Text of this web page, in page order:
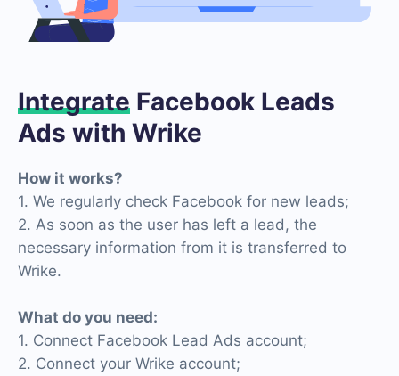
Integrate Facebook Leads
Ads with Wrike
How it works?
1. We regularly check Facebook for new leads;
2. As soon as the user has left a lead, the
necessary information from it is transferred to
Wrike.
What do you need:
1. Connect Facebook Lead Ads account;
2. Connect your Wrike account;